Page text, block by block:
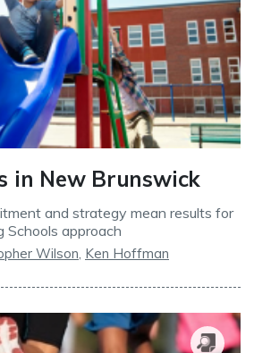
in New Brunswick
and strategy mean results for
Schools approach
Wilson Ken Hoffman